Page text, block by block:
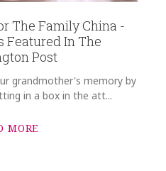
The Family China -
Featured In The
Post
grandmother's memory by
in a box in the att...
MORE